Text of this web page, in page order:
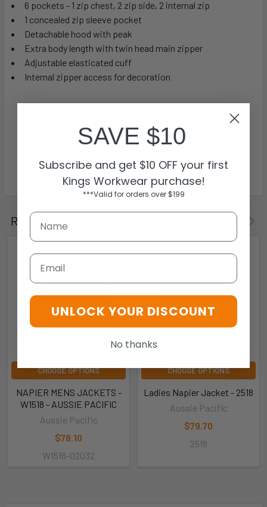
6 pockets - 1 zip chest, 2 zip side, 2 internal zip
1 concealed zip sleeve pocket
Detachable hood with peak
Extra body length with twin head main zipper
Adjustable elasticated cuff
Internal zipper access for decoration
Related Products
CHOOSE OPTIONS
NAPIER MENS JACKETS -
W1518 - AUSSIE PACIFIC
Aussie Pacific
$78.10
W1518-02032
CHOOSE OPTIONS
Ladies Napier Jacket - 2518
Aussie Pacific
$79.70
2518
SAVE $10
Subscribe and get $10 OFF your first
Kings Workwear purchase!
***Valid for orders over $199
Email
UNLOCK YOUR DISCOUNT
No thanks